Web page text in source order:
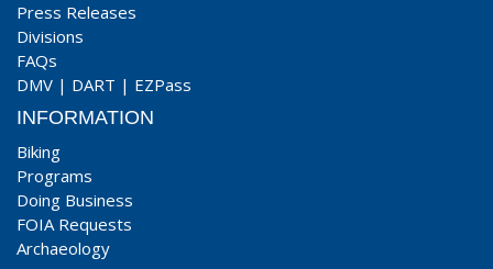
Press Releases
Divisions
FAQs
DMV | DART | EZPass
INFORMATION
Biking
Programs
Doing Business
FOIA Requests
Archaeology